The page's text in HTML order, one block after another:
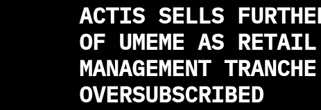
ACTIS SELLS
OF UMEME AS
MANAGEMENT TRANCHE
OVERSUBSCRIBED